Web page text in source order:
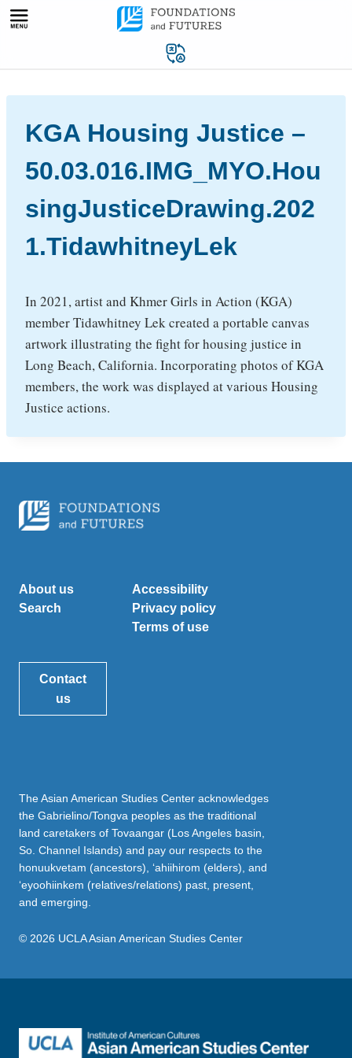
Skip
KGA Housing Justice –
50.03.016.IMG_MYO.Hou
singJusticeDrawing.202
1.TidawhitneyLek
In 2021, artist and Khmer Girls in Action (KGA)
member Tidawhitney Lek created a portable canvas
artwork illustrating the fight for housing justice in
Long Beach, California. Incorporating photos of KGA
members, the work was displayed at various Housing
Justice actions.
About us
Search
Accessibility
Privacy policy
Terms of use
Contact
us
The Asian American Studies Center acknowledges
the Gabrielino/Tongva peoples as the traditional
land caretakers of Tovaangar (Los Angeles basin,
So. Channel Islands) and pay our respects to the
honuukvetam (ancestors), ‘ahiihirom (elders), and
‘eyoohiinkem (relatives/relations) past, present,
and emerging.
© 2026 UCLA Asian American Studies Center